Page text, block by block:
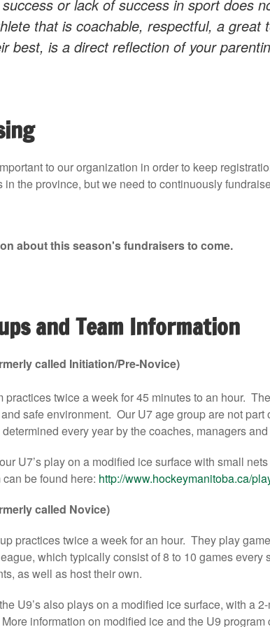
success or lack of success in sport
that is coachable, respectful, a
best, is a direct reflection of your
to our organization in order to keep
in the province, but we need to continuously
about this season's fundraisers to come.
and Team Information
called Initiation/Pre-Novice)
practices twice a week for 45 minutes to an hour.
safe environment. Our U7 age group are not
every year by the coaches, managers
U7’s play on a modified ice surface with small
be found here: http://www.hockeymanitoba.ca/
called Novice)
practices twice a week for an hour. They play
which typically consist of 8 to 10 games
as well as host their own.
U9’s also plays on a modified ice surface, with a
information on modified ice and the U9 program